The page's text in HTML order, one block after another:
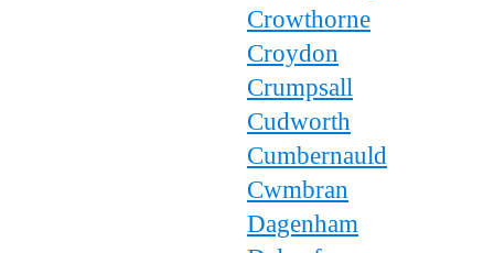
Crowthorne
Croydon
Crumpsall
Cudworth
Cumbernauld
Cwmbran
Dagenham